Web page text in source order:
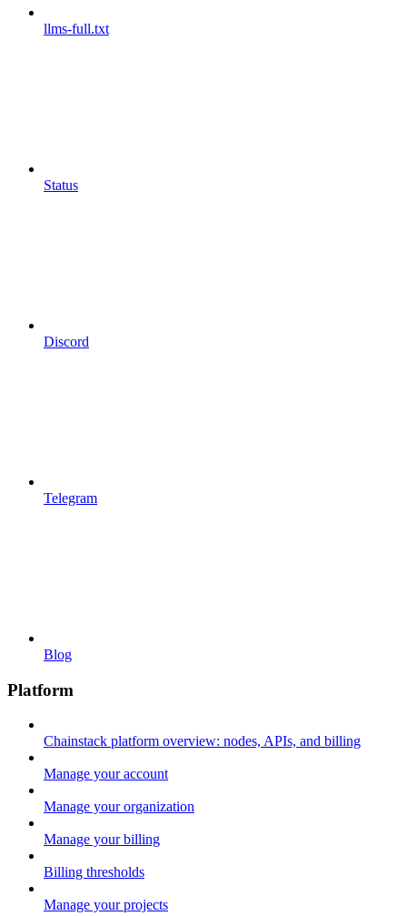
llms-full.txt
Status
Discord
Telegram
Blog
Platform
Chainstack platform overview: nodes, APIs, and billing
Manage your account
Manage your organization
Manage your billing
Billing thresholds
Manage your projects